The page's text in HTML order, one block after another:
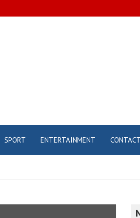
SPORT ENTERTAINMENT CONTACT